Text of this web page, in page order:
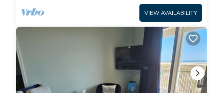
VIEW AVAILABILITY